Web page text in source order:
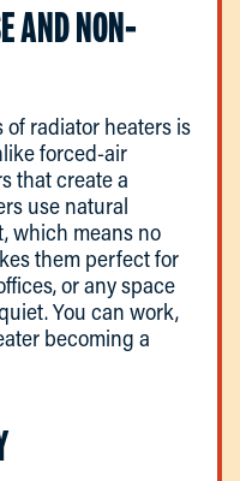
AND NON-
radiator heaters is
forced-air
that create a
use natural
which means no
them perfect for
or any space
You can work,
becoming a